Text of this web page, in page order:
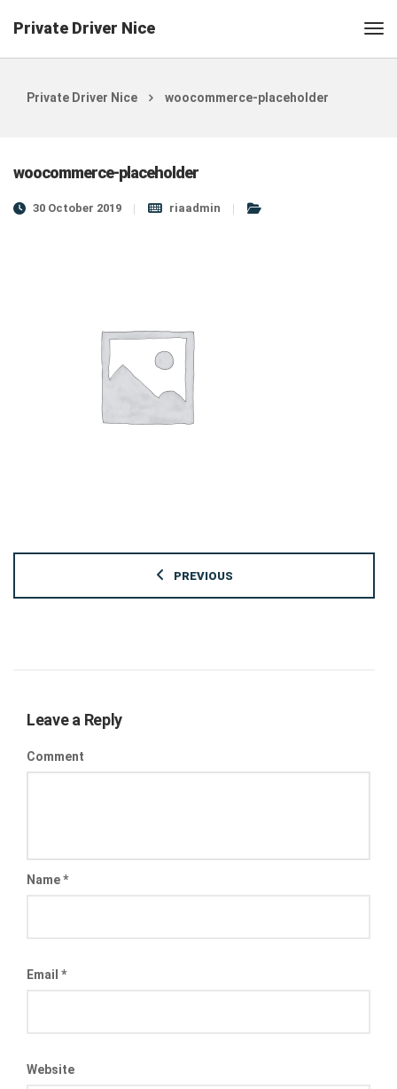
Private Driver Nice
Private Driver Nice woocommerce-placeholder
woocommerce-placeholder
30 October 2019 riaadmin
PREVIOUS
Leave a Reply
Comment
Name*
Email *
Website